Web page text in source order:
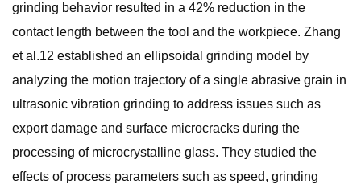
grinding behavior resulted in a 42% reduction in the
contact length between the tool and the workpiece. Zhang
et al.12 established an ellipsoidal grinding model by
analyzing the motion trajectory of a single abrasive grain in
ultrasonic vibration grinding to address issues such as
export damage and surface microcracks during the
processing of microcrystalline glass. They studied the
effects of process parameters such as speed, grinding